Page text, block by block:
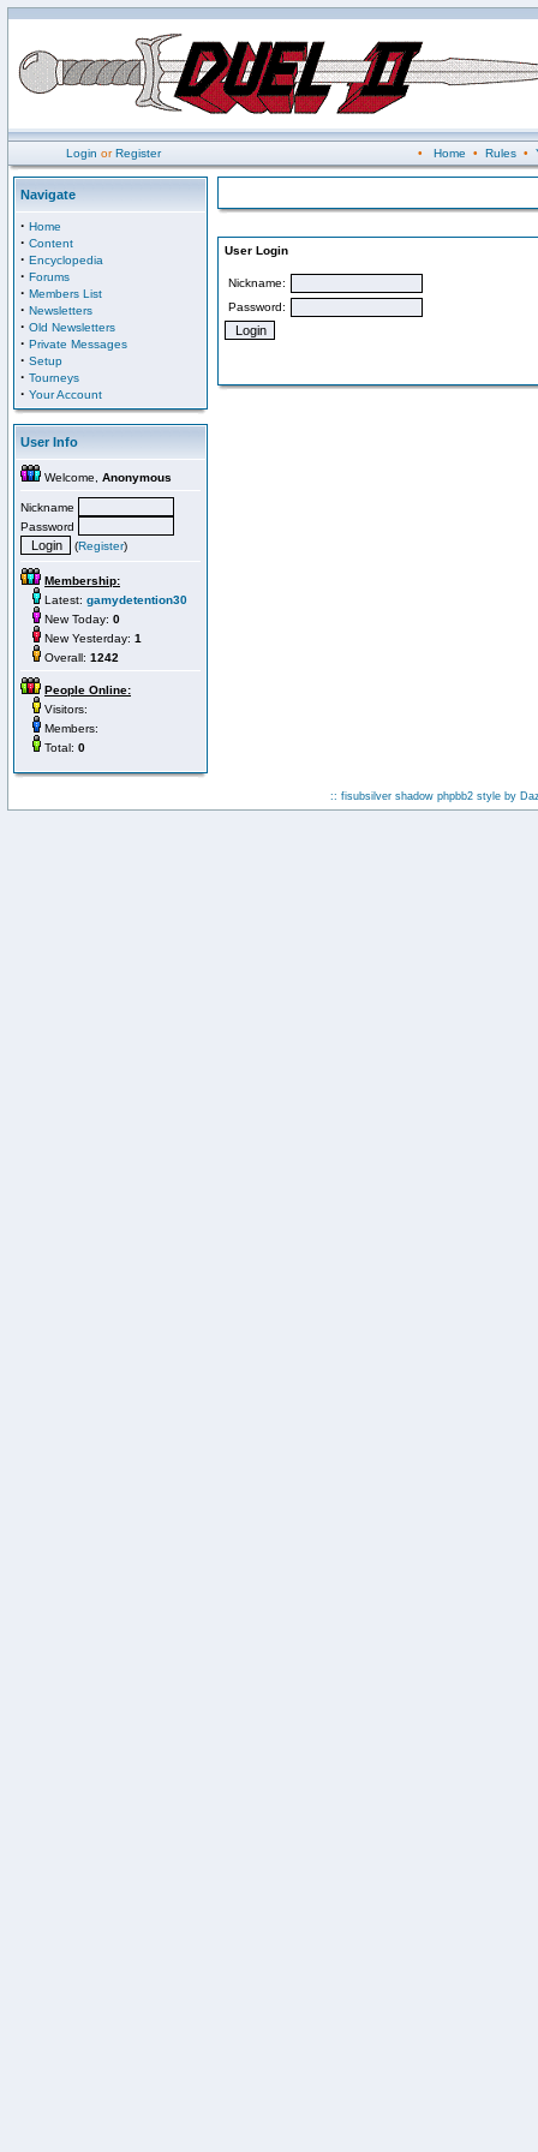
Login orRegister • Home • Rules•
Navigate
· Home
· Content
· Encyclopedia
· Forums
· Members List
· Newsletters
· Old Newsletters
· Private Messages
· Setup
· Tourneys
· Your Account
User Info
Welcome, Anonymous
Nickname
Password
(Register)
Membership:
Latest: gamydetention30
New Today: 0
New Yesterday: 1
Overall: 1242
People Online:
Visitors:
Members:
Total: 0
User Login
Nickname:
Password:
:: fisubsilver shadow phpbb2 style by